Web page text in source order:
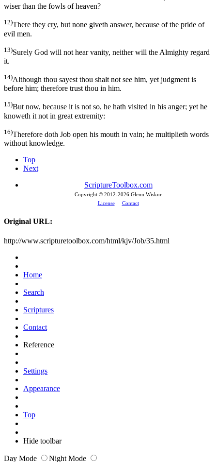
wiser than the fowls of heaven?
12)There they cry, but none giveth answer, because of the pride of
evil men.
13)Surely God will not hear vanity, neither will the Almighty regard
it.
14)Although thou sayest thou shalt not see him, yet judgment is
before him; therefore trust thou in him.
15)But now, because it is not so, he hath visited in his anger; yet he
knoweth it not in great extremity:
16)Therefore doth Job open his mouth in vain; he multiplieth words
without knowledge.
Top
Next
ScriptureToolbox.com
Copyright © 2012-2026 Glenn Wiskur
License
Contact
Original URL:
http://www.scripturetoolbox.com/html/kjv/Job/35.html
Home
Search
Scriptures
Contact
Reference
Settings
Appearance
Top
Hide toolbar
Day Mode Night Mode